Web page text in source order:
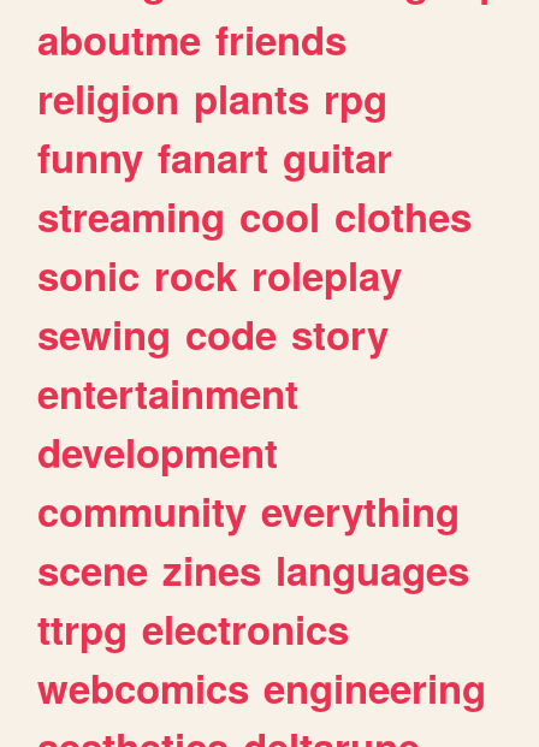
aboutme friends
religion plants rpg
funny fanart guitar
streaming cool clothes
sonic rock roleplay
sewing code story
entertainment
development
community everything
scene zines languages
ttrpg electronics
webcomics engineering